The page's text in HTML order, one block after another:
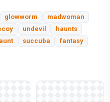
glowworm
madwoman
undevil
haunts
succuba
fantasy